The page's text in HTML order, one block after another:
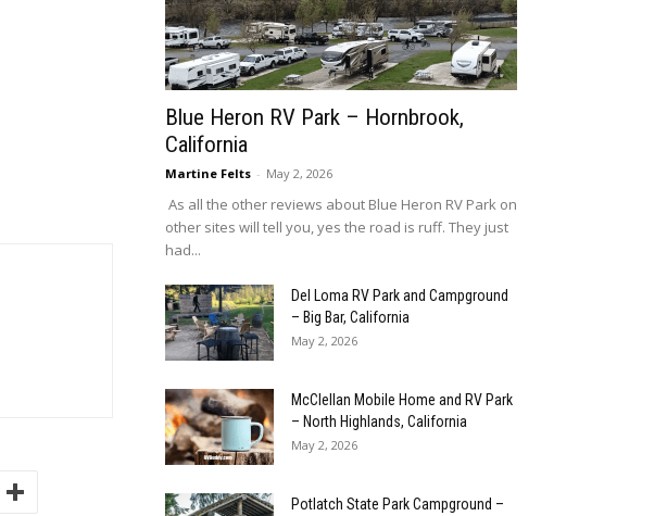
Blue Heron RV Park – Hornbrook,
California
Martine Felts - May 2, 2026
As all the other reviews about Blue Heron RV Park on
other sites will tell you, yes the road is ruff. They just
had...
Del Loma RV Park and Campground
– Big Bar, California
May 2, 2026
McClellan Mobile Home and RV Park
– North Highlands, California
May 2, 2026
Potlatch State Park Campground –